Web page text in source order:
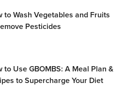
to Wash Vegetables and Fruits
Pesticides
to Use GBOMBS: A Meal Plan &
to Supercharge Your Diet